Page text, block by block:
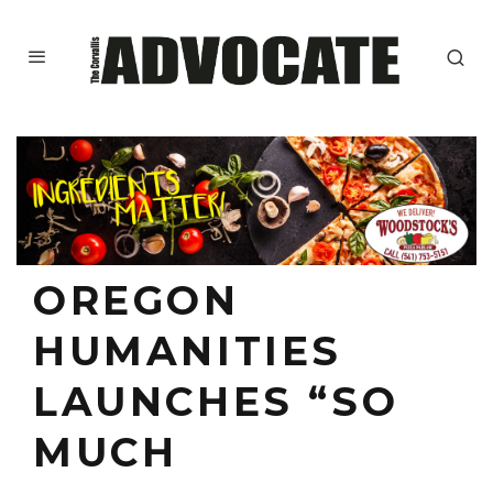
OREGON
HUMANITIES
LAUNCHES “SO
MUCH